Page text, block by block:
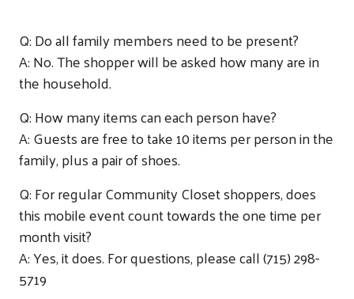
Q: Do all family members need to be present?
A: No. The shopper will be asked how many are in
the household.
Q: How many items can each person have?
A: Guests are free to take 10 items per person in the
family, plus a pair of shoes.
Q: For regular Community Closet shoppers, does
this mobile event count towards the one time per
month visit?
A: Yes, it does. For questions, please call (715) 298-
5719